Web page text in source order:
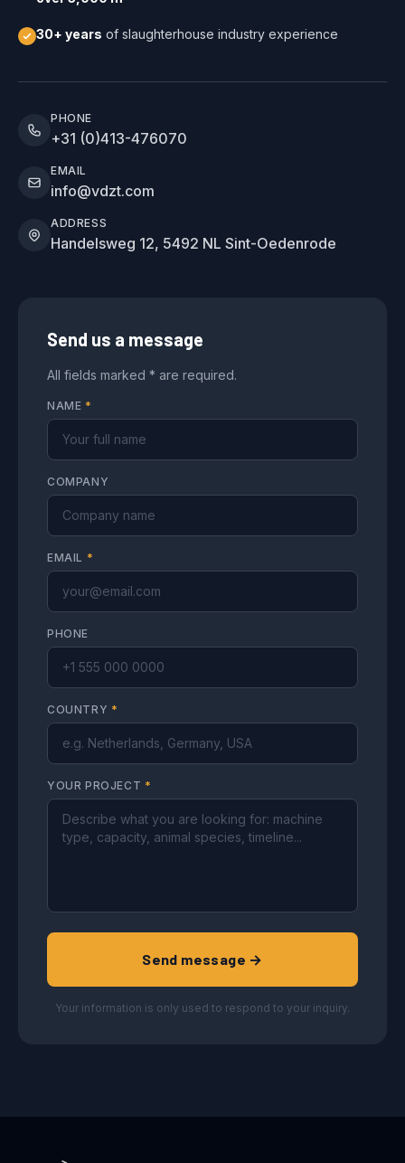
30+ years of slaughterhouse industry experience
PHONE
+31 (0)413-476070
EMAIL
info@vdzt.com
ADDRESS
Handelsweg 12, 5492 NL Sint-Oedenrode
Send us a message
All fields marked * are required.
NAME *
COMPANY
EMAIL *
PHONE
COUNTRY *
YOUR PROJECT *
Send message →
Your information is only used to respond to your inquiry.